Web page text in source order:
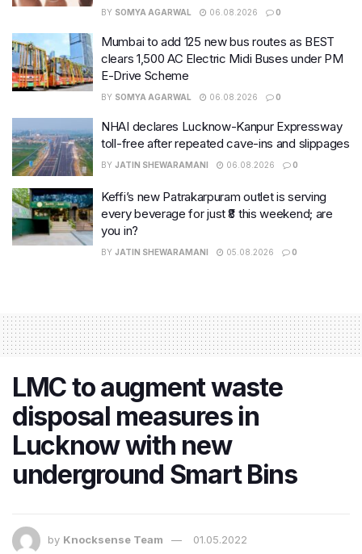
BY SOMYA AGARWAL 06.08.2026 0
Mumbai to add 125 new bus routes as BEST
clears 1,500 AC Electric Midi Buses under PM
E-Drive Scheme
BY SOMYA AGARWAL 06.08.2026 0
NHAI declares Lucknow-Kanpur Expressway
toll-free after repeated cave-ins and slippages
BY JATIN SHEWARAMANI 06.08.2026 0
Keffi’s new Patrakarpuram outlet is serving
every beverage for just ₹8 this weekend; are
you in?
BY JATIN SHEWARAMANI 05.08.2026 0
LMC to augment waste
disposal measures in
Lucknow with new
underground Smart Bins
by Knocksense Team 01.05.2022